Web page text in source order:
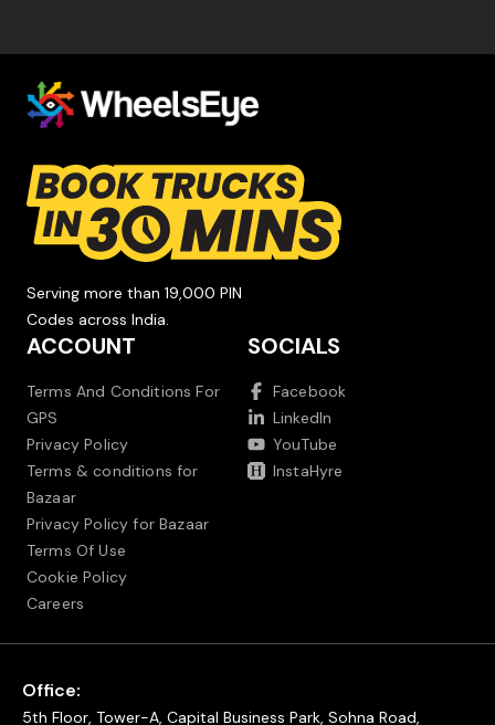
Serving more than 19,000 PIN
Codes across India.
ACCOUNT
Terms And Conditions For
GPS
Privacy Policy
Terms & conditions for
Bazaar
Privacy Policy for Bazaar
Terms Of Use
Cookie Policy
Careers
SOCIALS
Facebook
LinkedIn
YouTube
InstaHyre
Office:
5th Floor, Tower-A, Capital Business Park, Sohna Road,